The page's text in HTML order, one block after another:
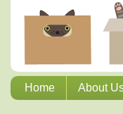
Home About